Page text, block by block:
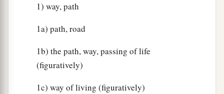
1) way, path
1a) path, road
1b) the path, way, passing of life
(figuratively)
1c) way of living (figuratively)